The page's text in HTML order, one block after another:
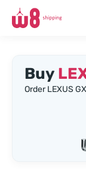
Buy
Order LEXUS